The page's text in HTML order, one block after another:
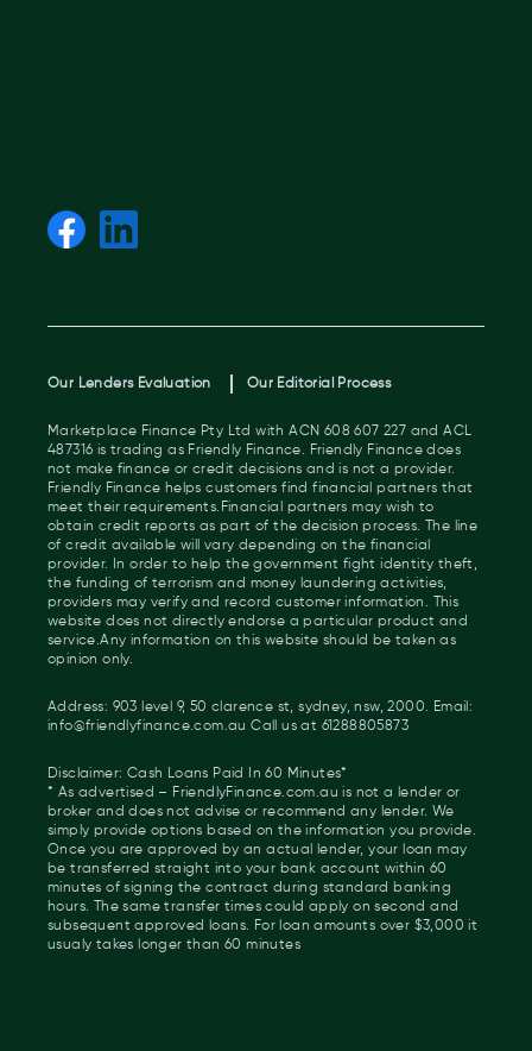
Our Lenders Evaluation Our Editorial Process
Marketplace Finance Pty Ltd with ACN 608 607 227 and ACL
487316 is trading as Friendly Finance. Friendly Finance does
not make finance or credit decisions and is not a provider.
Friendly Finance helps customers find financial partners that
meet their requirements.Financial partners may wish to
obtain credit reports as part of the decision process. The line
of credit available will vary depending on the financial
provider. In order to help the government fight identity theft,
the funding of terrorism and money laundering activities,
providers may verify and record customer information. This
website does not directly endorse a particular product and
service.Any information on this website should be taken as
opinion only.
Address: 903 level 9, 50 clarence st, sydney, nsw, 2000. Email:
info@friendlyfinance.com.au Call us at 61288805873
Disclaimer: Cash Loans Paid In 60 Minutes*
* As advertised – FriendlyFinance.com.au is not a lender or
broker and does not advise or recommend any lender. We
simply provide options based on the information you provide.
Once you are approved by an actual lender, your loan may
be transferred straight into your bank account within 60
minutes of signing the contract during standard banking
hours. The same transfer times could apply on second and
subsequent approved loans. For loan amounts over $3,000 it
usualy takes longer than 60 minutes